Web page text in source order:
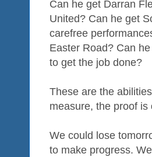
Can he get Darran
United? Can he get
carefree
Easter Road? Can
to get the job done?
These are the
measure, the proof
We could lose
to make progress.